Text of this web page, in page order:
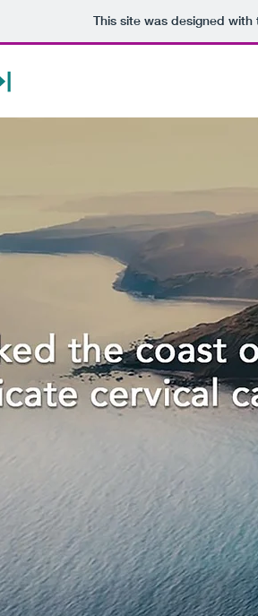
This site was designed